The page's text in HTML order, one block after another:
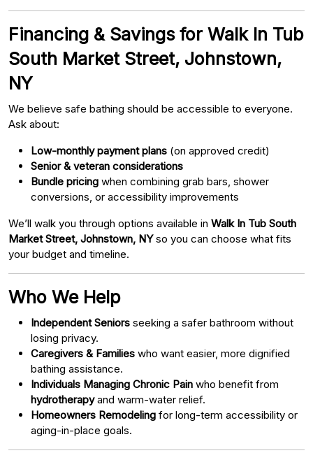
Financing & Savings for Walk In Tub
South Market Street, Johnstown,
NY
We believe safe bathing should be accessible to everyone.
Ask about:
Low-monthly payment plans (on approved credit)
Senior & veteran considerations
Bundle pricing when combining grab bars, shower
conversions, or accessibility improvements
We’ll walk you through options available in Walk In Tub South
Market Street, Johnstown, NYso you can choose what fits
your budget and timeline.
Who We Help
Independent Seniors seeking a safer bathroom without
losing privacy.
Caregivers & Families who want easier, more dignified
bathing assistance.
Individuals Managing Chronic Pain who benefit from
hydrotherapyand warm-water relief.
Homeowners Remodeling for long-term accessibility or
aging-in-place goals.